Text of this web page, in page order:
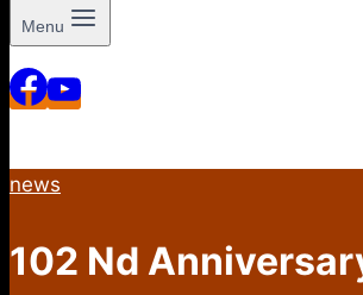
Menu
news
102 Nd